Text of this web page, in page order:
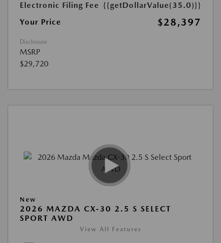
Electronic Filing Fee {{getDollarValue(35.0)}}
Your Price
$28,397
Disclosure
MSRP
$29,720
New
2026 MAZDA CX-30 2.5 S SELECT
SPORT AWD
View All Features